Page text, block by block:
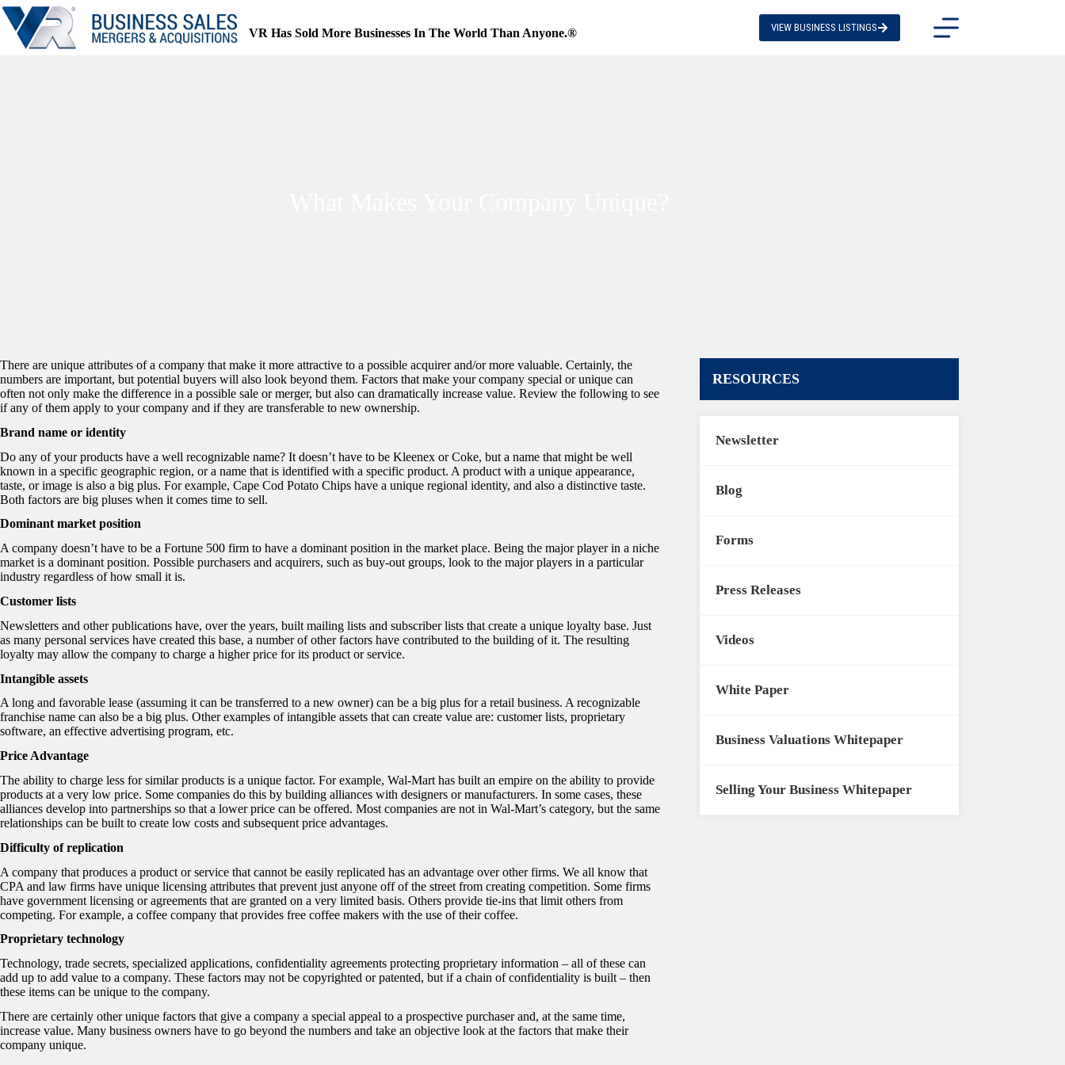
Skip
to
content
VR Has Sold More Businesses In The World Than Anyone.® VIEW BUSINESS LISTINGS
There are unique attributes of a company that make it more attractive to a possible acquirer and/or more valuable. Certainly, the
numbers are important, but potential buyers will also look beyond them. Factors that make your company special or unique can
often not only make the difference in a possible sale or merger, but also can dramatically increase value. Review the following to see
if any of them apply to your company and if they are transferable to new ownership.
Brand name or identity
Do any of your products have a well recognizable name? It doesn’t have to be Kleenex or Coke, but a name that might be well
known in a specific geographic region, or a name that is identified with a specific product. A product with a unique appearance,
taste, or image is also a big plus. For example, Cape Cod Potato Chips have a unique regional identity, and also a distinctive taste.
Both factors are big pluses when it comes time to sell.
Dominant market position
A company doesn’t have to be a Fortune 500 firm to have a dominant position in the market place. Being the major player in a niche
market is a dominant position. Possible purchasers and acquirers, such as buy-out groups, look to the major players in a particular
industry regardless of how small it is.
Customer lists
Newsletters and other publications have, over the years, built mailing lists and subscriber lists that create a unique loyalty base. Just
as many personal services have created this base, a number of other factors have contributed to the building of it. The resulting
loyalty may allow the company to charge a higher price for its product or service.
Intangible assets
A long and favorable lease (assuming it can be transferred to a new owner) can be a big plus for a retail business. A recognizable
franchise name can also be a big plus. Other examples of intangible assets that can create value are: customer lists, proprietary
software, an effective advertising program, etc.
Price Advantage
The ability to charge less for similar products is a unique factor. For example, Wal-Mart has built an empire on the ability to provide
products at a very low price. Some companies do this by building alliances with designers or manufacturers. In some cases, these
alliances develop into partnerships so that a lower price can be offered. Most companies are not in Wal-Mart’s category, but the same
relationships can be built to create low costs and subsequent price advantages.
Difficulty of replication
A company that produces a product or service that cannot be easily replicated has an advantage over other firms. We all know that
CPA and law firms have unique licensing attributes that prevent just anyone off of the street from creating competition. Some firms
have government licensing or agreements that are granted on a very limited basis. Others provide tie-ins that limit others from
competing. For example, a coffee company that provides free coffee makers with the use of their coffee.
Proprietary technology
Technology, trade secrets, specialized applications, confidentiality agreements protecting proprietary information – all of these can
add up to add value to a company. These factors may not be copyrighted or patented, but if a chain of confidentiality is built – then
these items can be unique to the company.
There are certainly other unique factors that give a company a special appeal to a prospective purchaser and, at the same time,
increase value. Many business owners have to go beyond the numbers and take an objective look at the factors that make their
company unique.
RESOURCES
Newsletter
Blog
Forms
Press Releases
Videos
White Paper
Business Valuations Whitepaper
Selling Your Business Whitepaper